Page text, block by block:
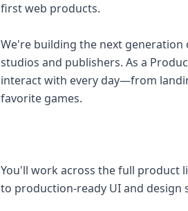
first web products.
We're building the next
studios and publishers. As a
interact with every day—from
favorite games.
You'll work across the full
to production-ready UI and design